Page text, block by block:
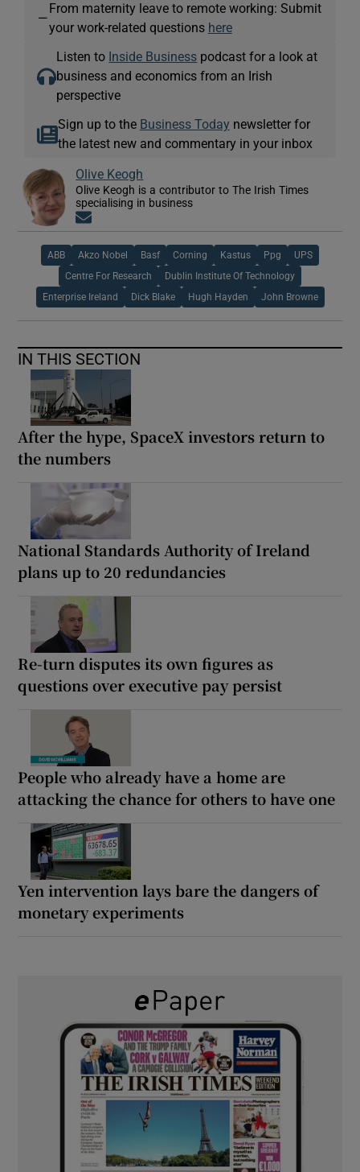
—
From maternity leave to remote working: Submit
your work-related questions here
Listen to Inside Business podcast for a look at
business and economics from an Irish
perspective
Sign up to the Business Today newsletter for
the latest new and commentary in your inbox
Olive Keogh
Olive Keogh is a contributor to The Irish Times
specialising in business
ABB Akzo Nobel Basf Corning Kastus Ppg UPS
Centre For Research Dublin Institute Of Technology
Enterprise Ireland Dick Blake Hugh Hayden John Browne
IN THIS SECTION
After the hype, SpaceX investors return to
the numbers
National Standards Authority of Ireland
plans up to 20 redundancies
Re-turn disputes its own figures as
questions over executive pay persist
People who already have a home are
attacking the chance for others to have one
Yen intervention lays bare the dangers of
monetary experiments